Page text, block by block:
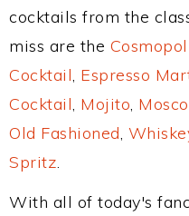
cocktails from the
miss are the
Cocktail, Espresso
Cocktail, Mojito,
Old Fashioned,
Spritz.
With all of today's